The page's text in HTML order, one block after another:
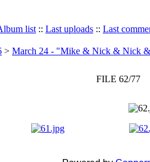
list :: Last uploads :: Last
> March 24 - "Mike & Nick & Nick
FILE 62/77